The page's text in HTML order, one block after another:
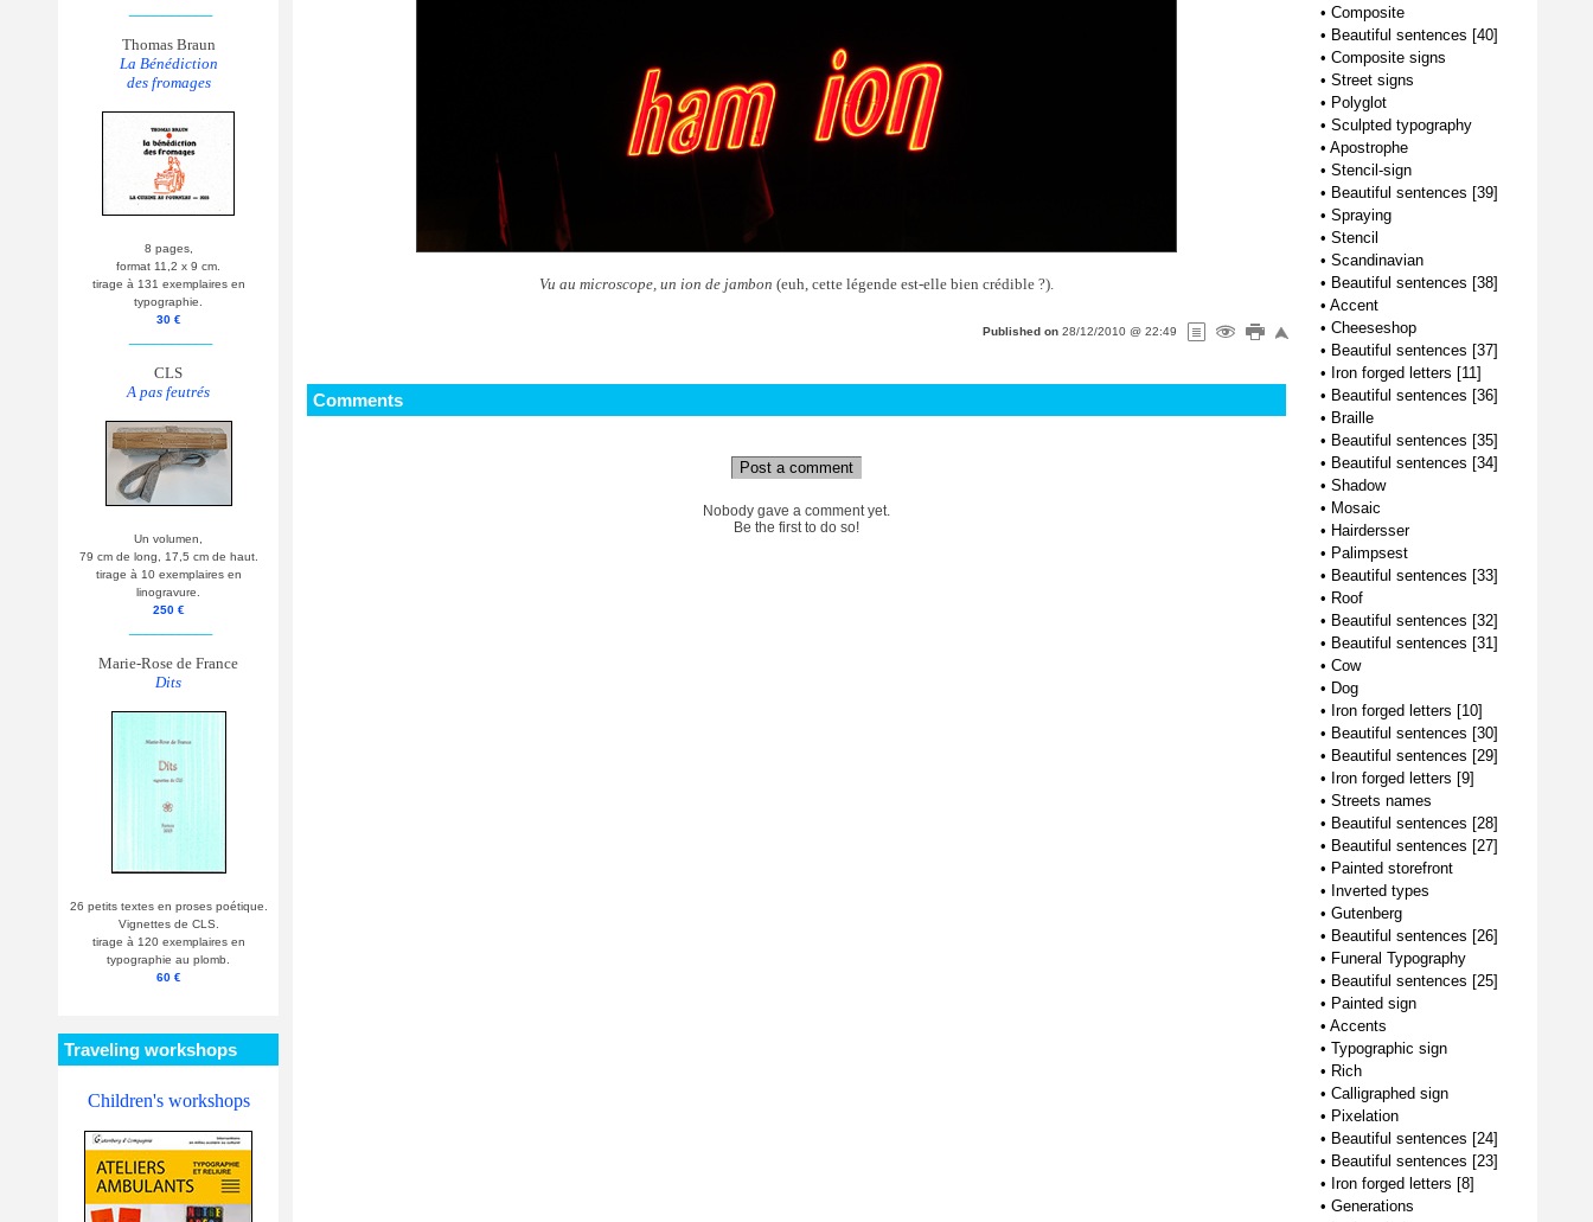
Thomas Braun
La Bénédiction
des fromages
8 pages,
format 11,2 x 9 cm.
tirage à 131 exemplaires en
typographie.
30 €
CLS
A pas feutrés
Un volumen,
79 cm de long, 17,5 cm de haut.
tirage à 10 exemplaires en
linogravure.
250 €
Marie-Rose de France
Dits
26 petits textes en proses poétique.
Vignettes de CLS.
tirage à 120 exemplaires en
typographie au plomb.
60 €
Traveling workshops
Children's workshops
Vu au microscope, un ion de jambon (euh, cette légende est-elle bien crédible ?).
Published on 28/12/2010 @ 22:49
Comments
Post a comment
Nobody gave a comment yet.
Be the first to do so!
• Composite
• Beautiful sentences [40]
• Composite signs
• Street signs
• Polyglot
• Sculpted typography
• Apostrophe
• Stencil-sign
• Beautiful sentences [39]
• Spraying
• Stencil
• Scandinavian
• Beautiful sentences [38]
• Accent
• Cheeseshop
• Beautiful sentences [37]
• Iron forged letters [11]
• Beautiful sentences [36]
• Braille
• Beautiful sentences [35]
• Beautiful sentences [34]
• Shadow
• Mosaic
• Hairdersser
• Palimpsest
• Beautiful sentences [33]
• Roof
• Beautiful sentences [32]
• Beautiful sentences [31]
• Cow
• Dog
• Iron forged letters [10]
• Beautiful sentences [30]
• Beautiful sentences [29]
• Iron forged letters [9]
• Streets names
• Beautiful sentences [28]
• Beautiful sentences [27]
• Painted storefront
• Inverted types
• Gutenberg
• Beautiful sentences [26]
• Funeral Typography
• Beautiful sentences [25]
• Painted sign
• Accents
• Typographic sign
• Rich
• Calligraphed sign
• Pixelation
• Beautiful sentences [24]
• Beautiful sentences [23]
• Iron forged letters [8]
• Generations